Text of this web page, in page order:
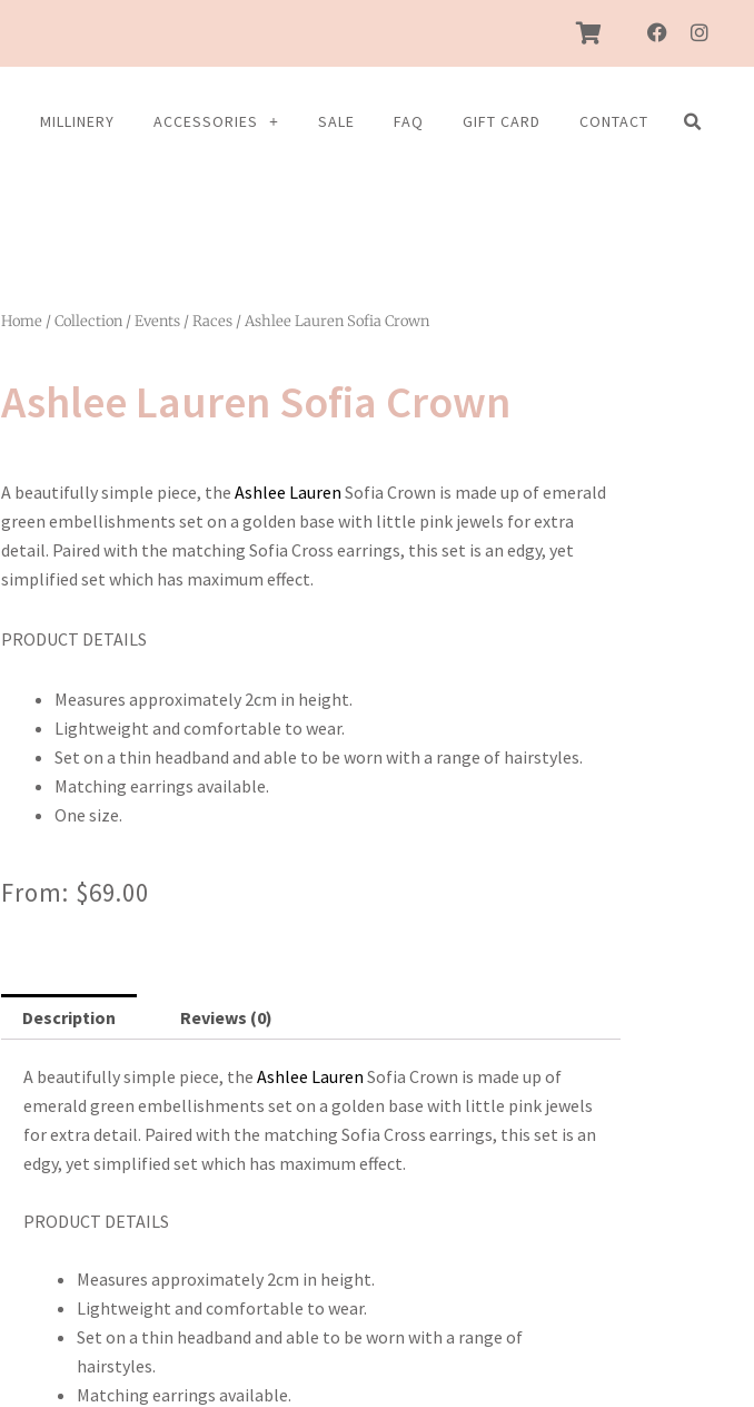
F
a
c
I
n
s
g
MILLINERY ACCESSORIES SALE FAQ GIFT CARD CONTACT
Home/Collection/Events/Races/ Ashlee Lauren Sofia Crown
Ashlee Lauren Sofia Crown
A beautifully simple piece, the Ashlee Lauren Sofia Crown is made up of emerald
green embellishments set on a golden base with little pink jewels for extra
detail. Paired with the matching Sofia Cross earrings, this set is an edgy, yet
simplified set which has maximum effect.
PRODUCT DETAILS
Measures approximately 2cm in height.
Lightweight and comfortable to wear.
Set on a thin headband and able to be worn with a range of hairstyles.
Matching earrings available.
One size.
From: $69.00
Description Reviews (0)
A beautifully simple piece, the Ashlee Lauren Sofia Crown is made up of
emerald green embellishments set on a golden base with little pink jewels
for extra detail. Paired with the matching Sofia Cross earrings, this set is an
edgy, yet simplified set which has maximum effect.
PRODUCT DETAILS
Measures approximately 2cm in height.
Lightweight and comfortable to wear.
Set on a thin headband and able to be worn with a range of
hairstyles.
Matching earrings available.